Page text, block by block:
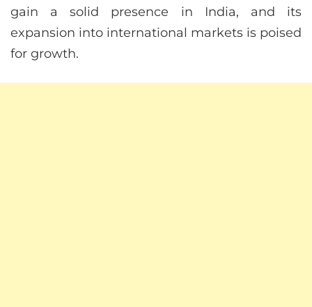
gain a solid presence in India, and its
expansion into international markets is poised
for growth.